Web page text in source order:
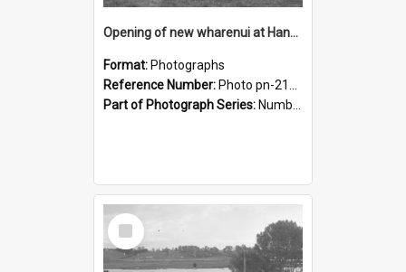
Opening of new wharenui at Hangarau marae: Maharaia Junior Culture Group girls
Format: Photographs
Reference Number: Photo pn-2159
Part of Photograph Series: Number 84 - Logan Publishing Tauranga and Bay of Plenty Photo News Collection
Select
Item